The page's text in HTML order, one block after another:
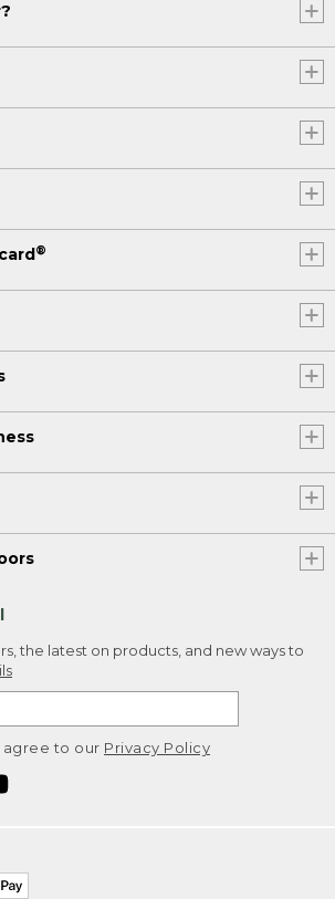
®
the latest on products, and new ways to
agree to our Privacy Policy